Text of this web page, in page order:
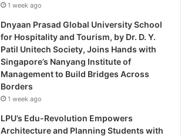
1 week ago
Dnyaan Prasad Global University School
for Hospitality and Tourism, by Dr. D. Y.
Patil Unitech Society, Joins Hands with
Singapore’s Nanyang Institute of
Management to Build Bridges Across
Borders
1 week ago
LPU’s Edu-Revolution Empowers
Architecture and Planning Students with